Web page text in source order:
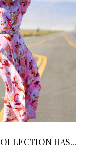
HAS...